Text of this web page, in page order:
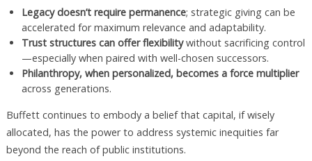
Legacy doesn’t require permanence; strategic giving can be
accelerated for maximum relevance and adaptability.
Trust structures can offer flexibilitywithout sacrificing control
—especially when paired with well-chosen successors.
Philanthropy, when personalized, becomes a force multiplier
across generations.
Buffett continues to embody a belief that capital, if wisely
allocated, has the power to address systemic inequities far
beyond the reach of public institutions.